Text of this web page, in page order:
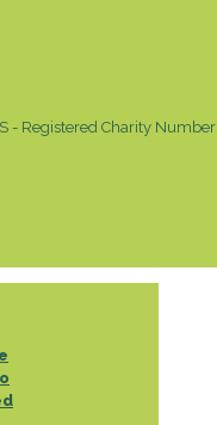
- Registered Charity Number